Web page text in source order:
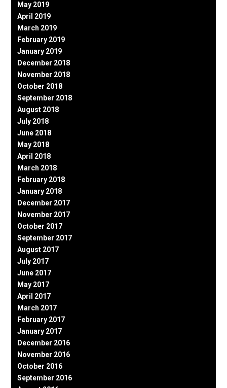
May 2019
April 2019
March 2019
February 2019
January 2019
December 2018
November 2018
October 2018
September 2018
August 2018
July 2018
June 2018
May 2018
April 2018
March 2018
February 2018
January 2018
December 2017
November 2017
October 2017
September 2017
August 2017
July 2017
June 2017
May 2017
April 2017
March 2017
February 2017
January 2017
December 2016
November 2016
October 2016
September 2016